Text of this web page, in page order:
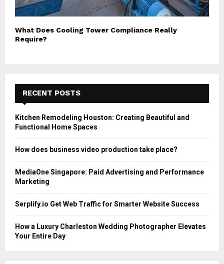
What Does Cooling Tower Compliance Really
Require?
RECENT POSTS
Kitchen Remodeling Houston: Creating Beautiful and
Functional Home Spaces
How does business video production take place?
MediaOne Singapore: Paid Advertising and Performance
Marketing
Serplify.io Get Web Traffic for Smarter Website Success
How a Luxury Charleston Wedding Photographer Elevates
Your Entire Day